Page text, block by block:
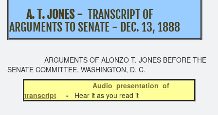
A. T. JONES - TRANSCRIPT OF
ARGUMENTS TO SENATE - DEC. 13, 1888
ARGUMENTS OF ALONZO T. JONES BEFORE THE
SENATE COMMITTEE, WASHINGTON, D. C.
Audio presentation of
transcript- Hear it as you read it